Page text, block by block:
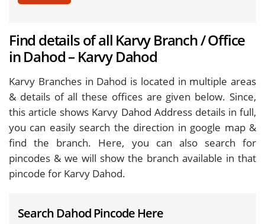
Find details of all Karvy Branch / Office
in Dahod – Karvy Dahod
Karvy Branches in Dahod is located in multiple areas
& details of all these offices are given below. Since,
this article shows Karvy Dahod Address details in full,
you can easily search the direction in google map &
find the branch. Here, you can also search for
pincodes & we will show the branch available in that
pincode for Karvy Dahod.
Search Dahod Pincode Here